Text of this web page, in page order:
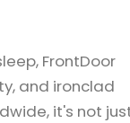
FrontDoor
and ironclad
it's not